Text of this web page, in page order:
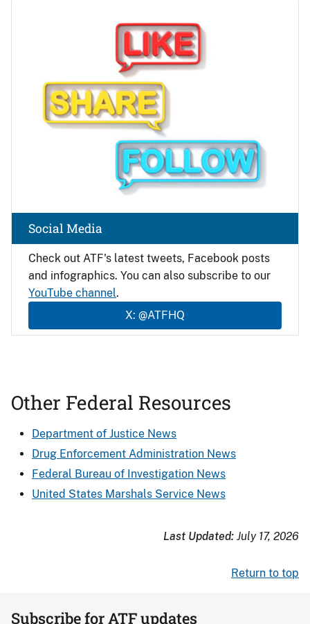
Check out ATF's latest tweets, Facebook posts
and infographics. You can also subscribe to our
YouTube channel.
X: @ATFHQ
Social Media
Other Federal Resources
Department of Justice News
Drug Enforcement Administration News
Federal Bureau of Investigation News
United States Marshals Service News
Last Updated: July 17, 2026
Return to top
Subscribe for ATF updates